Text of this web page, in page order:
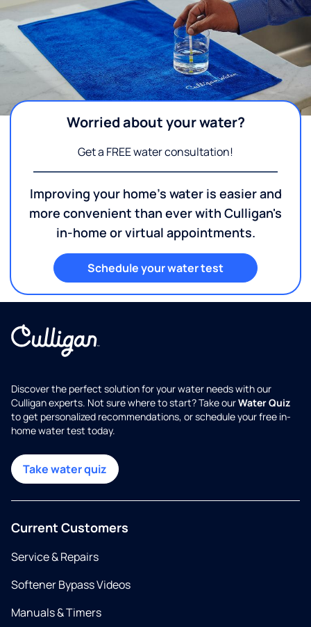
Worried about your water?
Get a FREE water consultation!
Improving your home's water is easier and
more convenient than ever with Culligan's
in-home or virtual appointments.
Schedule your water test
Discover the perfect solution for your water needs with our
Culligan experts. Not sure where to start? Take ourWater Quiz
to get personalized recommendations, or schedule your free in-
home water test today.
Take water quiz
Current Customers
Service & Repairs
Softener Bypass Videos
Manuals & Timers